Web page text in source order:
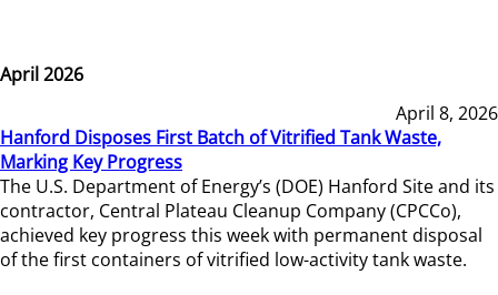
April 2026
April 8, 2026
Hanford Disposes First Batch of Vitrified Tank Waste,
Marking Key Progress
The U.S. Department of Energy’s (DOE) Hanford Site and its
contractor, Central Plateau Cleanup Company (CPCCo),
achieved key progress this week with permanent disposal
of the first containers of vitrified low-activity tank waste.